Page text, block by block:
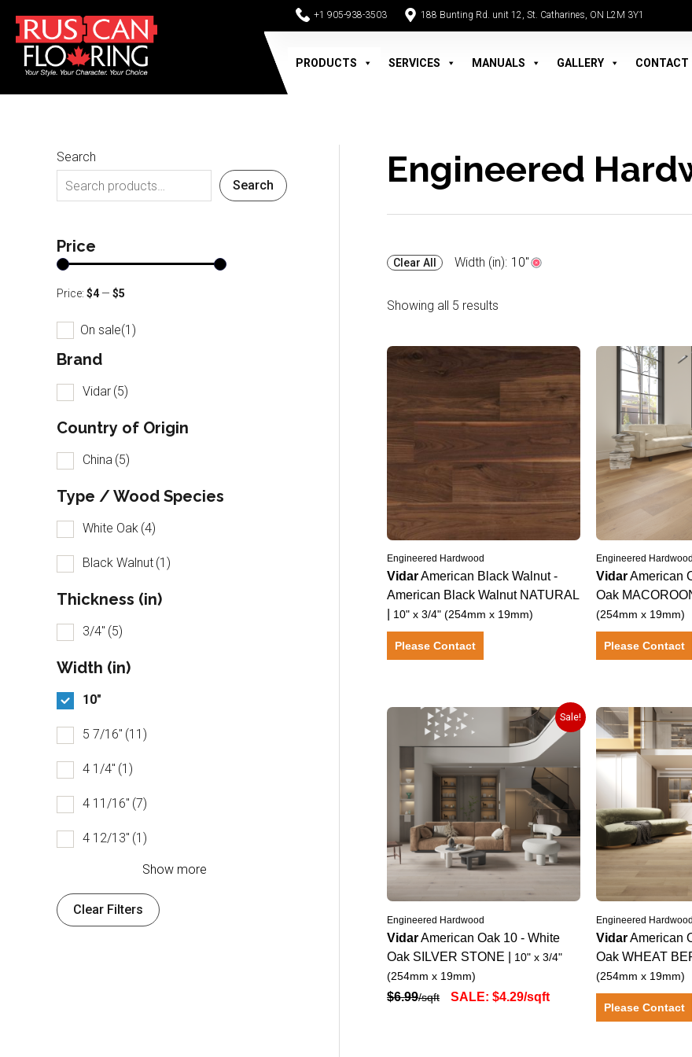
content
+1 905-938-3503 188 Bunting Rd. unit 12, St. Catharines, ON L2M 3Y1
PRODUCTS SERVICES MANUALS GALLERY CONTACT
Search
Search
Price
Price: $4— $5
On sale(1)
Brand
Vidar (5)
Country of Origin
China (5)
Type / Wood Species
White Oak (4)
Black Walnut (1)
Thickness (in)
3/4" (5)
Width (in)
10"
5 7/16" (11)
4 1/4" (1)
4 11/16" (7)
4 12/13" (1)
Show more
Clear Filters
Engineered
Clear All Width (in): 10"
Showing all 5 results
Engineered Hardwood
VidarAmerican Black Walnut-
American Black Walnut NATURAL
10" x 3/4" (254mm x 19mm)
Please Contact
Engineered Hardwood
VidarAmerican
Oak
(254mm x 19mm)
Please Contact
Sale!
Engineered Hardwood
VidarAmerican Oak 10 - White
Oak SILVER STONE
10" x 3/4"
(254mm x 19mm)
$6.99/sqft SALE: $4.29/sqft
Engineered Hardwood
VidarAmerican
Oak WHEAT
(254mm x 19mm)
Please Contact